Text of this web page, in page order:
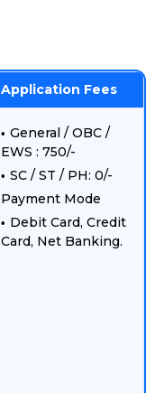
Application Fees
General / OBC /
EWS : 750/-
SC / ST / PH: 0/-
Payment Mode
Debit Card, Credit
Card, Net Banking.